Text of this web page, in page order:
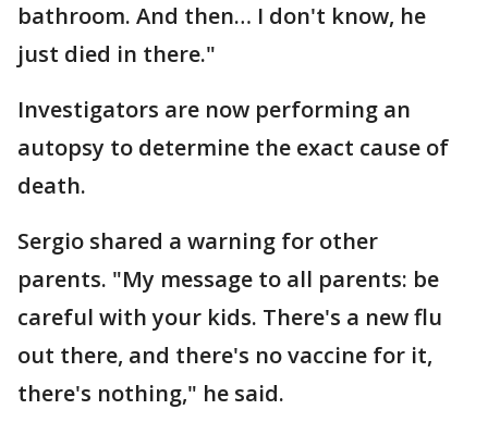
bathroom. And then… I don't know, he
just died in there."
Investigators are now performing an
autopsy to determine the exact cause of
death.
Sergio shared a warning for other
parents. "My message to all parents: be
careful with your kids. There's a new flu
out there, and there's no vaccine for it,
there's nothing," he said.